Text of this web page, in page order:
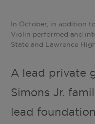
In October, in addition
Violin performed and
State and Lawrence
A lead private
Simons Jr.
lead